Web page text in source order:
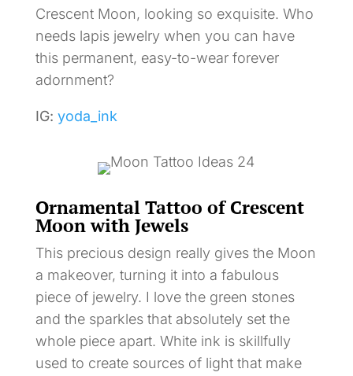
Crescent Moon, looking so exquisite. Who
needs lapis jewelry when you can have
this permanent, easy-to-wear forever
adornment?
IG: yoda_ink
Ornamental Tattoo of Crescent
Moon with Jewels
This precious design really gives the Moon
a makeover, turning it into a fabulous
piece of jewelry. I love the green stones
and the sparkles that absolutely set the
whole piece apart. White ink is skillfully
used to create sources of light that make